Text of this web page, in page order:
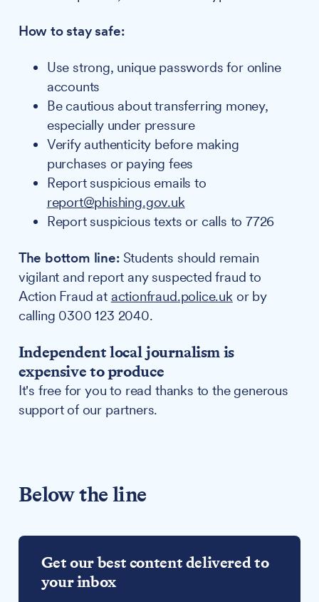
How to stay safe:
Use strong, unique passwords for online
accounts
Be cautious about transferring money,
especially under pressure
Verify authenticity before making
purchases or paying fees
Report suspicious emails to
report@phishing.gov.uk
Report suspicious texts or calls to 7726
The bottom line: Students should remain
vigilant and report any suspected fraud to
Action Fraud at actionfraud.police.ukor by
calling 0300 123 2040.
Independent local journalism is
expensive to produce
It's free for you to read thanks to the generous
support of our partners.
Below the line
Get our best content delivered to
your inbox